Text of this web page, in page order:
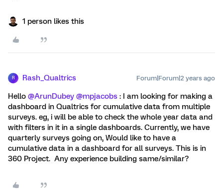
1 person likes this
R Rash_Qualtrics Forum|Forum|2 years ago
Hello @ArunDubey @mpjacobs : I am looking for making a
dashboard in Qualtrics for cumulative data from multiple
surveys. eg, i will be able to check the whole year data and
with filters in it in a single dashboards. Currently, we have
quarterly surveys going on, Would like to have a
cumulative data in a dashboard for all surveys. This is in
360 Project. Any experience building same/similar?